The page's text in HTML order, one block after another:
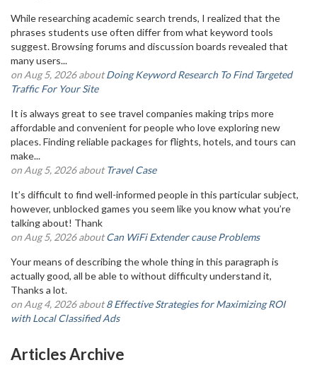
While researching academic search trends, I realized that the
phrases students use often differ from what keyword tools
suggest. Browsing forums and discussion boards revealed that
many users...
on Aug 5, 2026 aboutDoing Keyword Research To Find Targeted
Traffic For Your Site
It is always great to see travel companies making trips more
affordable and convenient for people who love exploring new
places. Finding reliable packages for flights, hotels, and tours can
make...
on Aug 5, 2026 aboutTravel Case
It’s difficult to find well-informed people in this particular subject,
however, unblocked games you seem like you know what you’re
talking about! Thank
on Aug 5, 2026 aboutCan WiFi Extender cause Problems
Your means of describing the whole thing in this paragraph is
actually good, all be able to without difficulty understand it,
Thanks a lot.
on Aug 4, 2026 about8 Effective Strategies for Maximizing ROI
with Local Classified Ads
Articles Archive